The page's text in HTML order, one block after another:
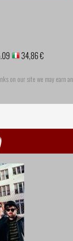
34,86 €
on our site we may earn an